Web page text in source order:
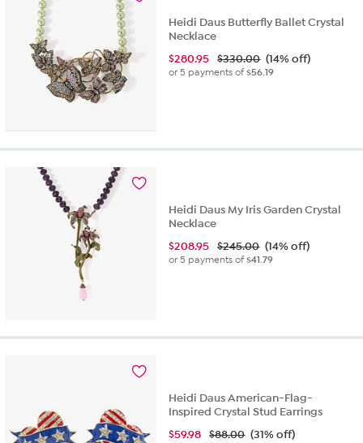
Heidi Daus Butterfly Ballet Crystal
Necklace
$280.95 $330.00 (14% off)
or 5 payments of$56.19
Heidi Daus My Iris Garden Crystal
Necklace
$208.95 $245.00 (14% off)
or 5 payments of$41.79
Heidi Daus American-Flag-
Inspired Crystal Stud Earrings
$59.98 $88.00 (31% off)